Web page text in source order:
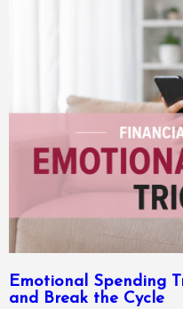
Emotional Spending
and Break the Cycle